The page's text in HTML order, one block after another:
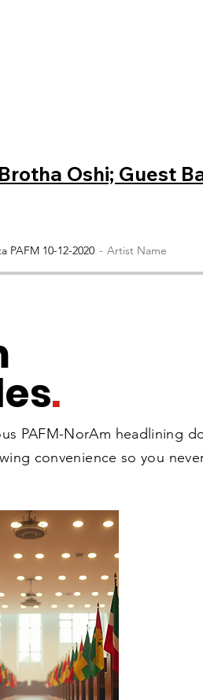
Oshi; Guest
PAFM 10-12-2020 Artist Name
.
PAFM-NorAm headlining
convenience so you